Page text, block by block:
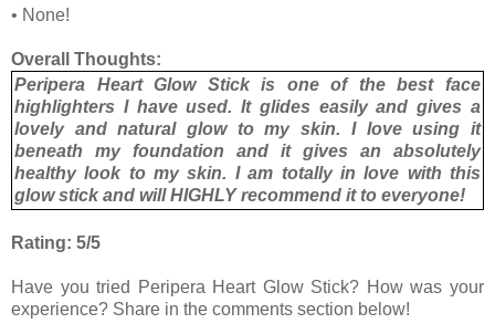
• None!
Overall Thoughts:
Peripera Heart Glow Stick is one of the best face
highlighters I have used. It glides easily and gives a
lovely and natural glow to my skin. I love using it
beneath my foundation and it gives an absolutely
healthy look to my skin. I am totally in love with this
glow stick and will HIGHLY recommend it to everyone!
Rating: 5/5
Have you tried Peripera Heart Glow Stick? How was your
experience? Share in the comments section below!